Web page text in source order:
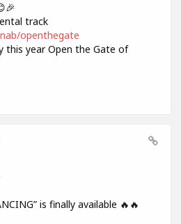
track
openthegate
this year Open the Gate of
is finally available 🔥🔥